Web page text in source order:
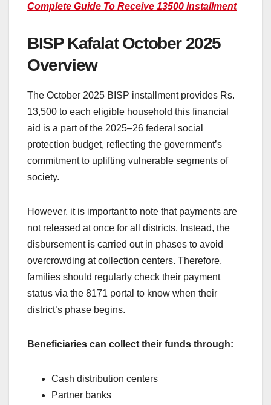
Complete Guide To Receive 13500 Installment
BISP Kafalat October 2025
Overview
The October 2025 BISP installment provides Rs.
13,500 to each eligible household this financial
aid is a part of the 2025–26 federal social
protection budget, reflecting the government’s
commitment to uplifting vulnerable segments of
society.
However, it is important to note that payments are
not released at once for all districts. Instead, the
disbursement is carried out in phases to avoid
overcrowding at collection centers. Therefore,
families should regularly check their payment
status via the 8171 portal to know when their
district’s phase begins.
Beneficiaries can collect their funds through:
Cash distribution centers
Partner banks